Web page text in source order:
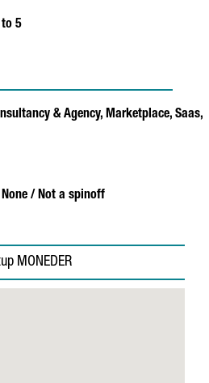
to 5
& Agency, Marketplace, Saas,
None / Not a spinoff
MONEDER